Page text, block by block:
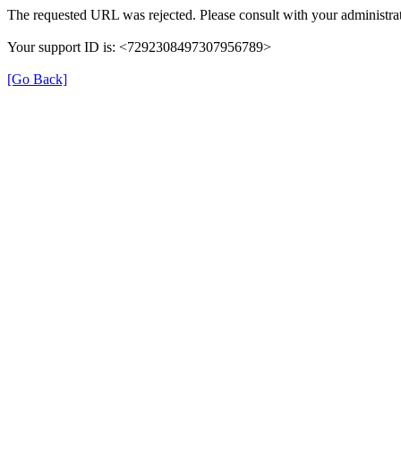
The requested URL was rejected. Please consult with your
Your support ID is: <7292308497307956789>
[Go Back]